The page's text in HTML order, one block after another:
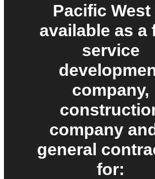
Pacific West
available as a
service
company,
company
general
for: